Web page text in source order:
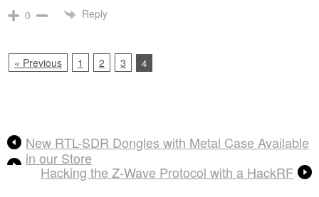
0 Reply
« Previous 1 2 3 4
New RTL-SDR Dongles with Metal Case Available
in our Store
Hacking the Z-Wave Protocol with a HackRF